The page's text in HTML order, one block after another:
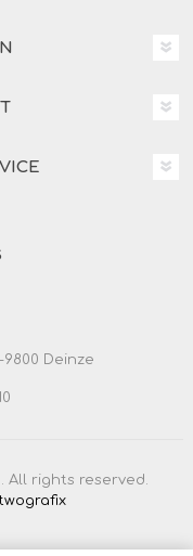
Deinze
All rights reserved.